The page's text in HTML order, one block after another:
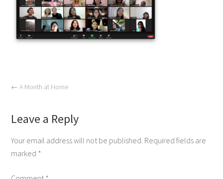
← A Month at Home
Leave a Reply
Your email address will not be published. Required fields are
marked *